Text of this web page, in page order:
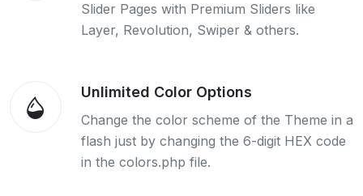
Slider Pages with Premium Sliders like
Layer, Revolution, Swiper & others.
Unlimited Color Options
Change the color scheme of the Theme in a
flash just by changing the 6-digit HEX code
in the colors.php file.